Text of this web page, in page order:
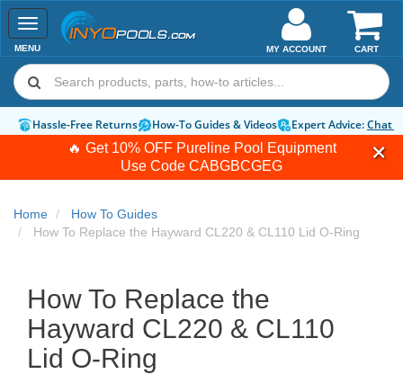
🔥 Get 10% OFF Pureline Pool Equipment
Use Code CABGBCGEG
Toggle
navigation
MENU CART
MY ACCOUNT
Hassle-Free Returns How-To Guides & Videos Expert Advice:Chat
Home
How To Guides
How To Replace the Hayward CL220 & CL110 Lid O-Ring
How To Replace the
Hayward CL220 & CL110
Lid O-Ring